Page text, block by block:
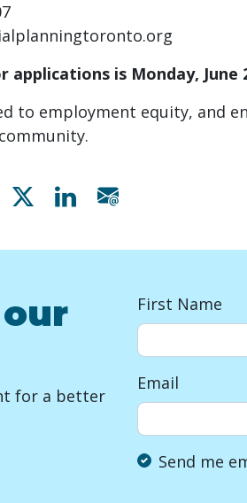
applications is Monday, June
to employment equity, and
Share on Facebook
Share on XShare on Linkedin
for a better
First Name
Email
Send me